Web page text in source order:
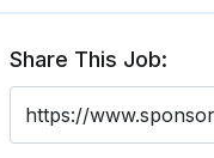
Share This Job: